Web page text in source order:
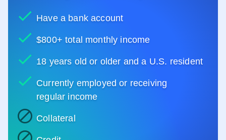
Have a bank account
$800+ total monthly income
18 years old or older and a U.S. resident
Currently employed or receiving
regular income
Collateral